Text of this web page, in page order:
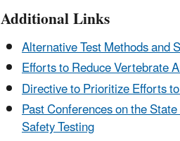
Additional Links
Alternative Test Methods and
Efforts to Reduce Vertebrate
Directive to Prioritize Efforts
Past Conferences on the
Safety Testing